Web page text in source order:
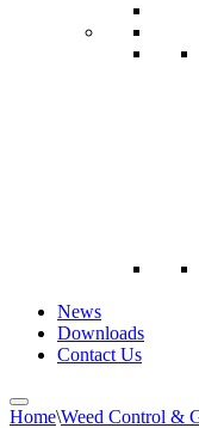
News
Downloads
Contact Us
Home\Weed Control &